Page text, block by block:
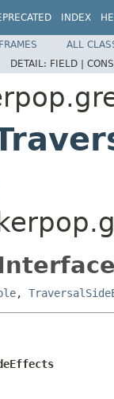
INDEX
ALL
DETAIL: FIELD |
,